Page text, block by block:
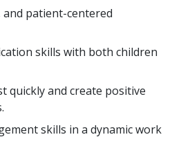
and patient-centered
skills with both children
quickly and create positive
skills in a dynamic work